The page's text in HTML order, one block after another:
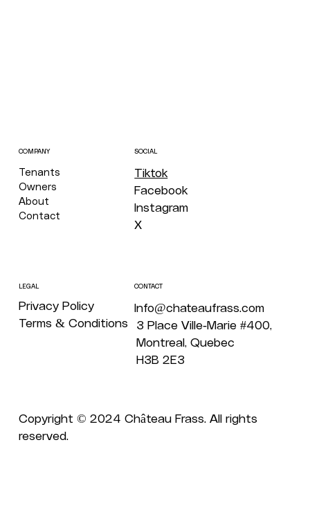
COMPANY
Tenants
Owners
About
Contact
LEGAL
Terms & Conditions
Privacy Policy
SOCIAL
Tiktok
Facebook
Instagram
X
CONTACT
Info@chateaufrass.com
3 Place Ville-Marie #400,
Montreal, Quebec
H3B 2E3
Copyright © 2024 Château Frass. All rights
reserved.